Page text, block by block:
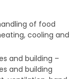
of food
cooling and
and building –
and building